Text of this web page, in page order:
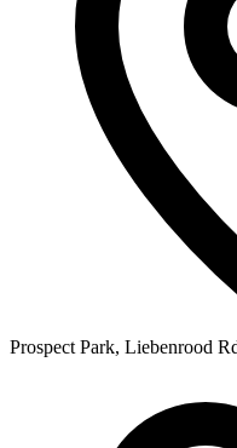
Prospect Park, Liebenrood